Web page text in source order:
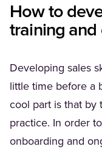
How to
training
Developing sales
little time before a
cool part is that by
practice. In order
onboarding and